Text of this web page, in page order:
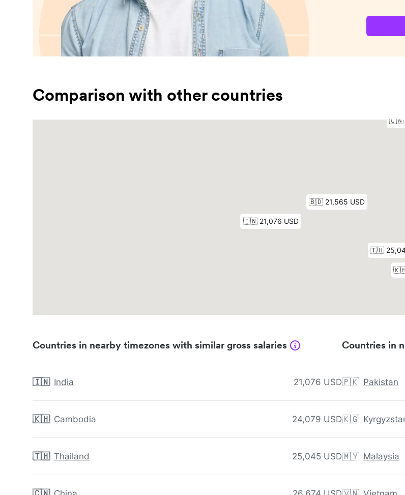
Comparison with other countries
Countries in nearby timezones with similar gross salaries
🇮🇳 India 21,076 USD
🇰🇭 Cambodia 24,079 USD
🇹🇭 Thailand 25,045 USD
Countries in
🇵🇰 Pakistan
🇰🇬
🇲🇾 Malaysia